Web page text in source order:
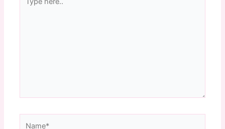
here..